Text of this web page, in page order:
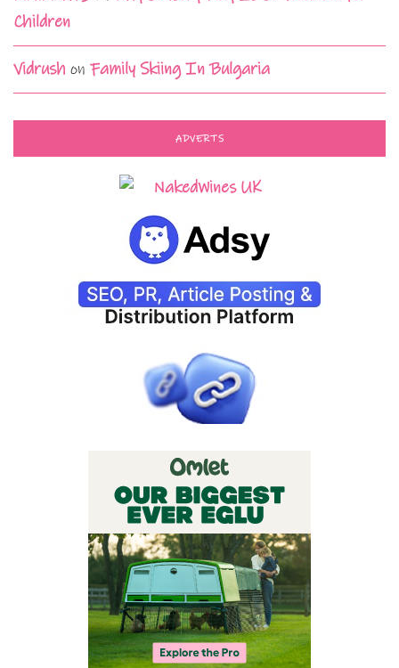
Children
Vidrush on Family Skiing In Bulgaria
ADVERTS